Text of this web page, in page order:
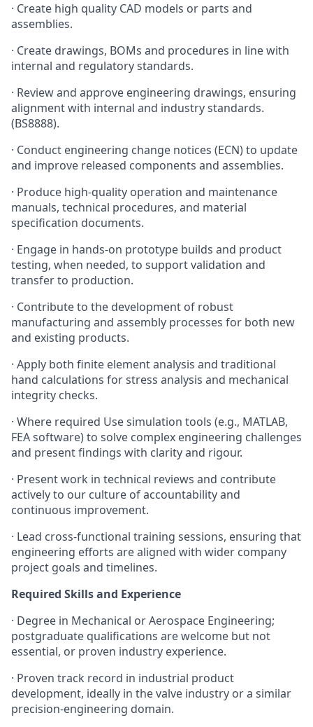
· Create high quality CAD models or parts and
assemblies.
· Create drawings, BOMs and procedures in line with
internal and regulatory standards.
· Review and approve engineering drawings, ensuring
alignment with internal and industry standards.
(BS8888).
· Conduct engineering change notices (ECN) to update
and improve released components and assemblies.
· Produce high-quality operation and maintenance
manuals, technical procedures, and material
specification documents.
· Engage in hands-on prototype builds and product
testing, when needed, to support validation and
transfer to production.
· Contribute to the development of robust
manufacturing and assembly processes for both new
and existing products.
· Apply both finite element analysis and traditional
hand calculations for stress analysis and mechanical
integrity checks.
· Where required Use simulation tools (e.g., MATLAB,
FEA software) to solve complex engineering challenges
and present findings with clarity and rigour.
· Present work in technical reviews and contribute
actively to our culture of accountability and
continuous improvement.
· Lead cross-functional training sessions, ensuring that
engineering efforts are aligned with wider company
project goals and timelines.
Required Skills and Experience
· Degree in Mechanical or Aerospace Engineering;
postgraduate qualifications are welcome but not
essential, or proven industry experience.
· Proven track record in industrial product
development, ideally in the valve industry or a similar
precision-engineering domain.